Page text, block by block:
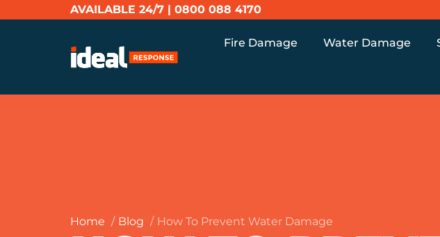
AVAILABLE 24/7 | 0800 088 4170
Fire Damage Water Damage
Home Blog How To Prevent Water Damage